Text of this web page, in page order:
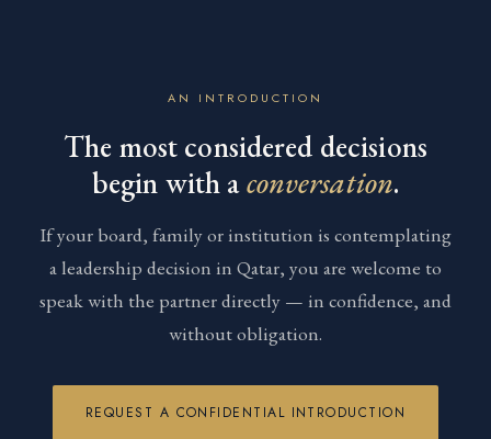
AN INTRODUCTION
The most considered decisions
begin with aconversation.
If your board, family or institution is contemplating
a leadership decision in Qatar, you are welcome to
speak with the partner directly — in confidence, and
without obligation.
REQUEST A CONFIDENTIAL INTRODUCTION